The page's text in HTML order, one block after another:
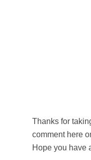
Thanks for
comment here
Hope you have